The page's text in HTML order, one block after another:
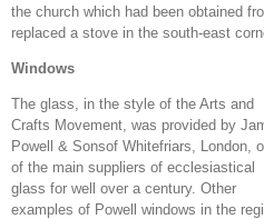
the church which had been obtained
replaced a stove in the south-east
Windows
The glass, in the style of the Arts and
Crafts Movement, was provided by
Powell & Sonsof Whitefriars, London,
of the main suppliers of ecclesiastical
glass for well over a century. Other
examples of Powell windows in the